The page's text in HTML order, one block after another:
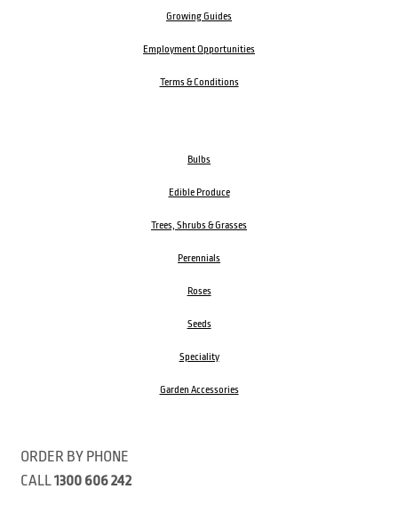
Growing Guides
Employment Opportunities
Terms & Conditions
Bulbs
Edible Produce
Trees, Shrubs & Grasses
Perennials
Roses
Seeds
Speciality
Garden Accessories
ORDER BY PHONE
CALL1300 606 242